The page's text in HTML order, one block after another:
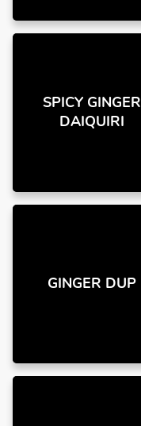
SPICY GINGER
DAIQUIRI
GINGER DUP